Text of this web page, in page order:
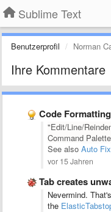
Sublime Text
Benutzerprofil Norman
Ihre Kommentare
Code
"Edit/Line/
Command
See also Auto
vor 15 Jahren
Tab creates
Nevermind.
the